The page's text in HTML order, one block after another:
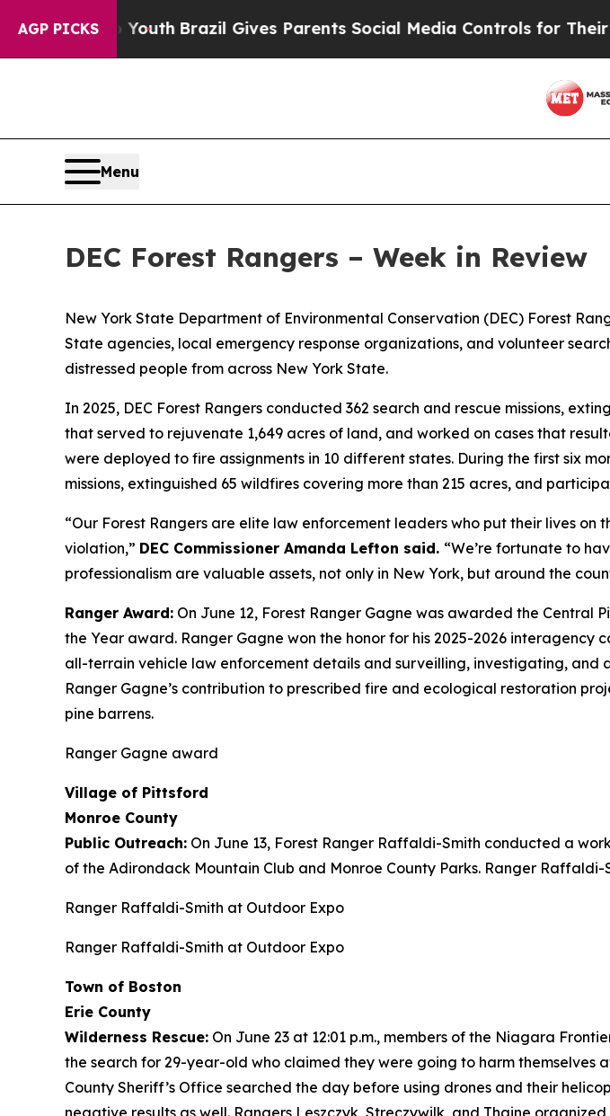
AGP PICKS
to YouthBrazil Gives Parents Social Media Controls for Their Kids.
Menu
DEC Forest Rangers – Week in Review
New York State Department of Environmental Conservation (DEC) Forest
State agencies, local emergency response organizations, and volunteer
distressed people from across New York State.
In 2025, DEC Forest Rangers conducted 362 search and rescue missions,
that served to rejuvenate 1,649 acres of land, and worked on cases that
were deployed to fire assignments in 10 different states. During the first six
missions, extinguished 65 wildfires covering more than 215 acres, and
“Our Forest Rangers are elite law enforcement leaders who put their lives
violation,” DEC Commissioner Amanda Lefton said. “We’re fortunate to
professionalism are valuable assets, not only in New York, but around the
Ranger Award: On June 12, Forest Ranger Gagne was awarded the Central
the Year award. Ranger Gagne won the honor for his 2025-2026
all-terrain vehicle law enforcement details and surveilling, investigating,
Ranger Gagne’s contribution to prescribed fire and ecological restoration
pine barrens.
Ranger Gagne award
Village of Pittsford
Monroe County
Public Outreach: On June 13, Forest Ranger Raffaldi-Smith conducted a
of the Adirondack Mountain Club and Monroe County Parks. Ranger Raffaldi-
Ranger Raffaldi-Smith at Outdoor Expo
Ranger Raffaldi-Smith at Outdoor Expo
Town of Boston
Erie County
Wilderness Rescue: On June 23 at 12:01 p.m., members of the Niagara
the search for 29-year-old who claimed they were going to harm
County Sheriff’s Office searched the day before using drones and their